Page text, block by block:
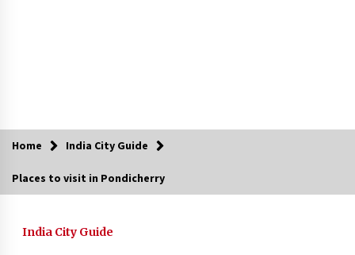
Jun 6, 2023
Three Things to Look For From Your Next
Travel Insurance Policy
Home India City Guide
Places to visit in Pondicherry
India City Guide